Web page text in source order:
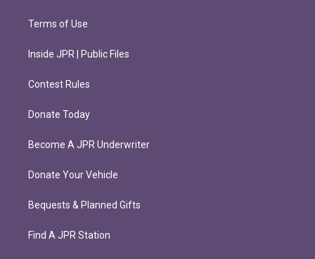
Terms of Use
Inside JPR | Public Files
Contest Rules
Donate Today
Become A JPR Underwriter
Donate Your Vehicle
Bequests & Planned Gifts
Find A JPR Station